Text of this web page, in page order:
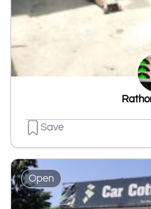
Save
Open